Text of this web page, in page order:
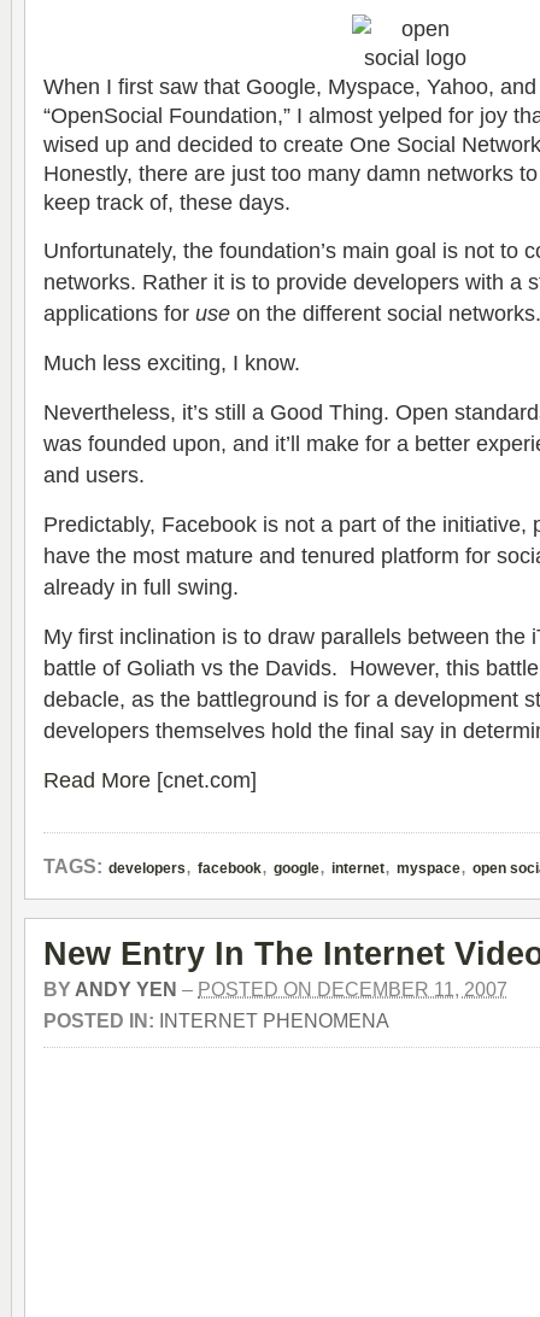
When I first saw that Google, Myspace, Yahoo,
“OpenSocial Foundation,” I almost yelped for joy
wised up and decided to create One Social
Honestly, there are just too many damn networks
keep track of, these days.
Unfortunately, the foundation’s main goal is not to
networks. Rather it is to provide developers with a
applications for use on the different social networks.
Much less exciting, I know.
Nevertheless, it’s still a Good Thing. Open
was founded upon, and it’ll make for a better
and users.
Predictably, Facebook is not a part of the initiative,
have the most mature and tenured platform for
already in full swing.
My first inclination is to draw parallels between the
battle of Goliath vs the Davids. However, this
debacle, as the battleground is for a development
developers themselves hold the final say in
Read More [cnet.com]
TAGS: developers, facebook, google, internet, myspace, open
New Entry In The Internet
BY ANDY YEN – POSTED ON DECEMBER 11, 2007
POSTED IN: INTERNET PHENOMENA